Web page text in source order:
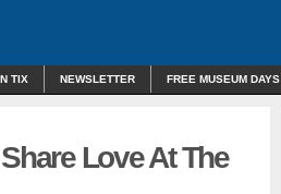
TIX NEWSLETTER FREE MUSEUM DAYS
Love At The